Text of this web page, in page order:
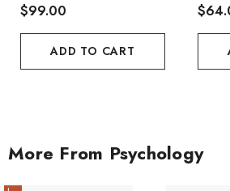
Span
$99.00
ADD TO CART
More From Psychology